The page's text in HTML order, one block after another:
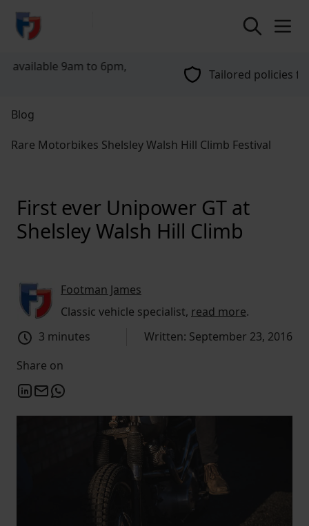
return to home page
Tailored policies for every customer
Blog
Rare Motorbikes Shelsley Walsh Hill Climb Festival
First ever Unipower GT at
Shelsley Walsh Hill Climb
Footman James
Classic vehicle specialist, read more.
3 minutes
Written: September 23, 2016
Share on